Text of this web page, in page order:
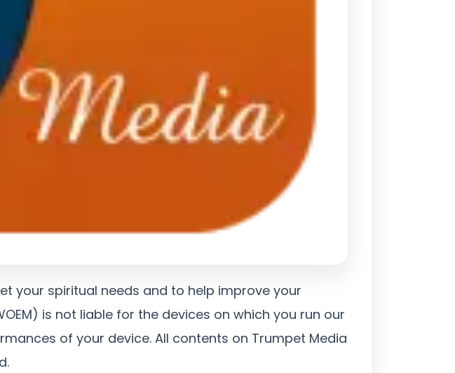
your spiritual needs and to help improve your
is not liable for the devices on which you run our
of your device. All contents on Trumpet Media